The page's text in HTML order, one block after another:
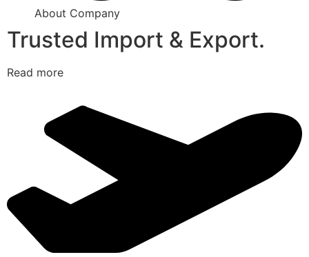
About Company
Trusted Import & Export.
Read more